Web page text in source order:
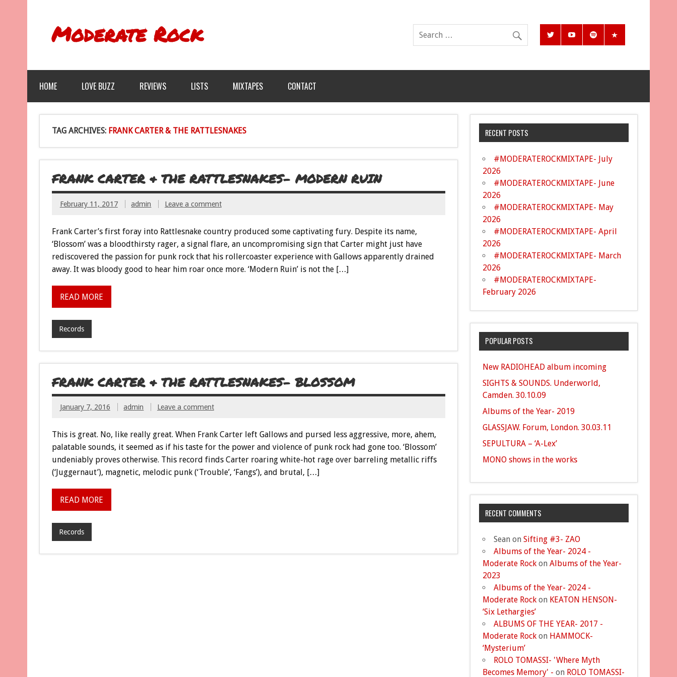
Moderate Rock
HOME LOVE BUZZ REVIEWS LISTS MIXTAPES CONTACT
TAG ARCHIVES: FRANK CARTER & THE RATTLESNAKES
FRANK CARTER & THE RATTLESNAKES- MODERN RUIN
February 11, 2017 admin Leave a comment
Frank Carter’s first foray into Rattlesnake country produced some captivating fury. Despite its name,
‘Blossom’ was a bloodthirsty rager, a signal flare, an uncompromising sign that Carter might just have
rediscovered the passion for punk rock that his rollercoaster experience with Gallows apparently drained
away. It was bloody good to hear him roar once more. ‘Modern Ruin’ is not the […]
READ MORE
Records
FRANK CARTER & THE RATTLESNAKES- BLOSSOM
January 7, 2016 admin Leave a comment
This is great. No, like really great. When Frank Carter left Gallows and pursed less aggressive, more, ahem,
palatable sounds, it seemed as if his taste for the power and violence of punk rock had gone too. ‘Blossom’
undeniably proves otherwise. This record finds Carter roaring white-hot rage over barreling metallic riffs
(‘Juggernaut’), magnetic, melodic punk (‘Trouble’, ‘Fangs’), and brutal, […]
READ MORE
Records
RECENT POSTS
#MODERATEROCKMIXTAPE- July
2026
#MODERATEROCKMIXTAPE- June
2026
#MODERATEROCKMIXTAPE- May
2026
#MODERATEROCKMIXTAPE- April
2026
#MODERATEROCKMIXTAPE- March
2026
#MODERATEROCKMIXTAPE-
February 2026
POPULAR POSTS
New RADIOHEAD album incoming
SIGHTS & SOUNDS. Underworld,
Camden. 30.10.09
Albums of the Year- 2019
GLASSJAW. Forum, London. 30.03.11
SEPULTURA – ‘A-Lex’
MONO shows in the works
RECENT COMMENTS
Sean onSifting #3- ZAO
Albums of the Year- 2024 -
Moderate Rock onAlbums of the Year-
2023
Albums of the Year- 2024 -
Moderate Rock on KEATON HENSON-
‘Six Lethargies’
ALBUMS OF THE YEAR- 2017 -
Moderate Rock on HAMMOCK-
‘Mysterium’
ROLO TOMASSI- 'Where Myth
Becomes Memory' - on ROLO TOMASSI-